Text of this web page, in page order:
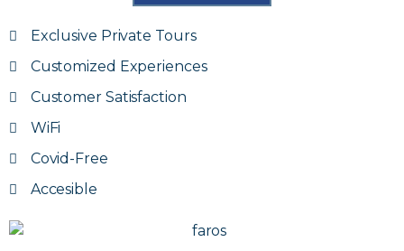
Exclusive Private Tours
Customized Experiences
Customer Satisfaction
WiFi
Covid-Free
Accesible